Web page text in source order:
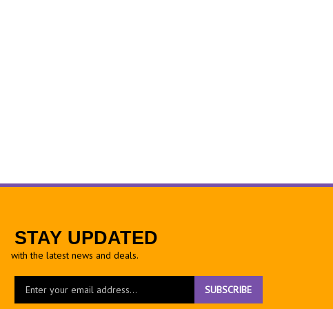
STAY UPDATED
with the latest news and deals.
your
SUBSCRIBE